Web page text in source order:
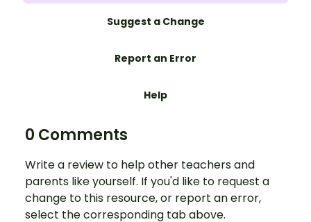
Suggest a Change
Report an Error
Help
0 Comments
Write a review to help other teachers and
parents like yourself. If you'd like to request a
change to this resource, or report an error,
select the corresponding tab above.